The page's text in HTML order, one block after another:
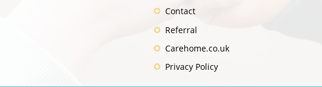
Contact
Referral
Carehome.co.uk
Privacy Policy